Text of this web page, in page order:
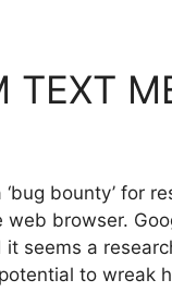
TEXT
bounty’ for
browser.
seems a
to wreak